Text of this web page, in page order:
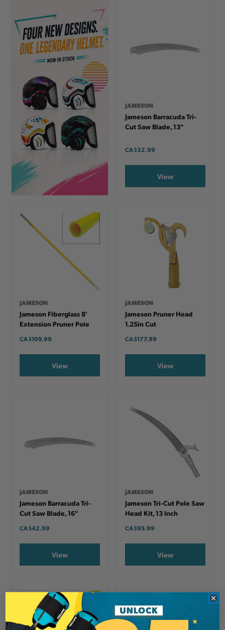
JAMESON
Jameson Barracuda Tri-
Cut Saw Blade, 13"
CA$32.99
View
JAMESON
Jameson Fiberglass 8'
Extension Pruner Pole
CA$109.99
View
JAMESON
Jameson Pruner Head
1.25in Cut
CA$177.99
View
JAMESON
Jameson Barracuda Tri-
Cut Saw Blade, 16"
CA$42.99
View
JAMESON
Jameson Tri-Cut Pole Saw
Head Kit, 13 Inch
CA$95.99
View